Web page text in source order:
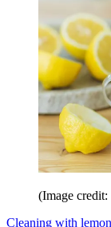
(Image
Cleaning with